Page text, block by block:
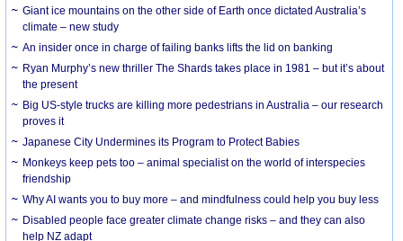
Giant ice mountains on the other side of Earth once dictated Australia’s
climate – new study
An insider once in charge of failing banks lifts the lid on banking
Ryan Murphy’s new thriller The Shards takes place in 1981 – but it’s about
the present
Big US-style trucks are killing more pedestrians in Australia – our research
proves it
Japanese City Undermines its Program to Protect Babies
Monkeys keep pets too – animal specialist on the world of interspecies
friendship
Why AI wants you to buy more – and mindfulness could help you buy less
Disabled people face greater climate change risks – and they can also
help NZ adapt